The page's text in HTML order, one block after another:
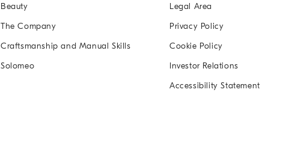
Beauty
The Company
Craftsmanship and Manual Skills
Solomeo
Legal Area
Privacy Policy
Cookie Policy
Investor Relations
Accessibility Statement